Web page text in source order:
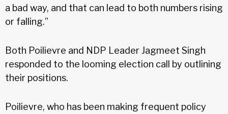
a bad way, and that can lead to both numbers rising
or falling.”
Both Poilievre and NDP Leader Jagmeet Singh
responded to the looming election call by outlining
their positions.
Poilievre, who has been making frequent policy